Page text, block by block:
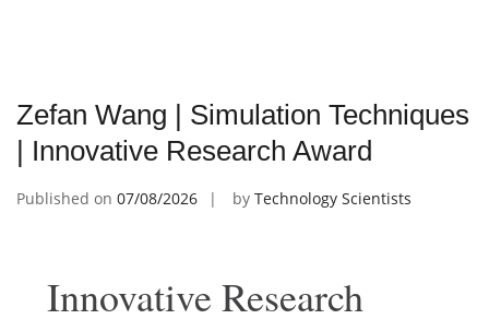
Zefan Wang | Simulation Techniques
| Innovative Research Award
Published on 07/08/2026 by Technology Scientists
Innovative Research